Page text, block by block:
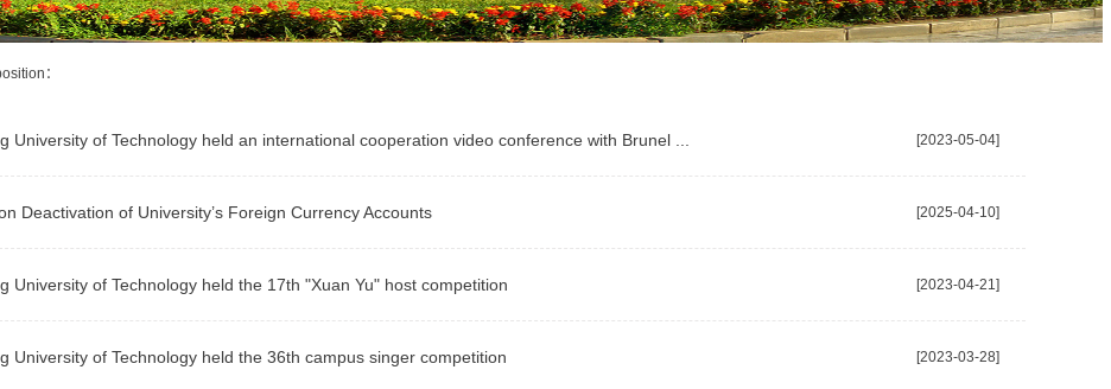
：
University of Technology held an international cooperation video conference with Brunel ... [2023-05-04]
Deactivation of University’s Foreign Currency Accounts [2025-04-10]
University of Technology held the 17th "Xuan Yu" host competition [2023-04-21]
University of Technology held the 36th campus singer competition [2023-03-28]